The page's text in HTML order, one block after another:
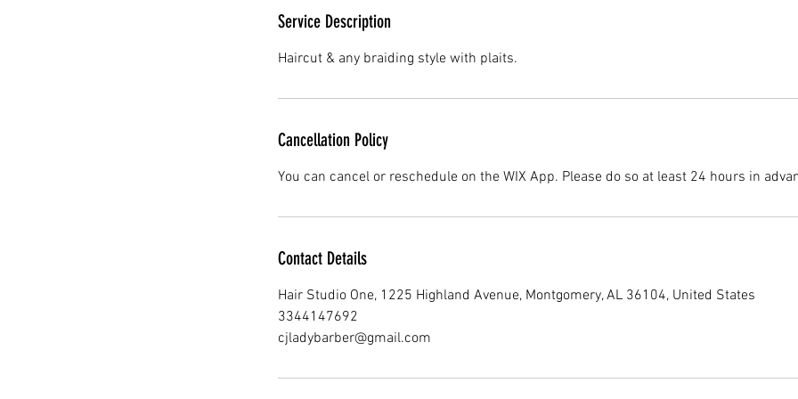
Service Description
Haircut & any braiding style with plaits.
Cancellation Policy
You can cancel or reschedule on the WIX App. Please do so at least 24 hours in
Contact Details
Hair Studio One, 1225 Highland Avenue, Montgomery, AL 36104, United States
3344147692
cjladybarber@gmail.com